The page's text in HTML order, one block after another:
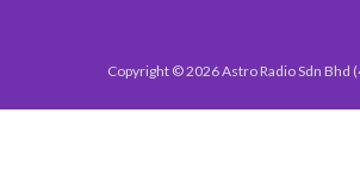
Copyright © 2026 Astro Radio Sdn Bhd